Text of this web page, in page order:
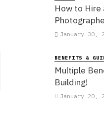
How to Hire
January 30,
BENEFITS &
Multiple
Building!
January 20,